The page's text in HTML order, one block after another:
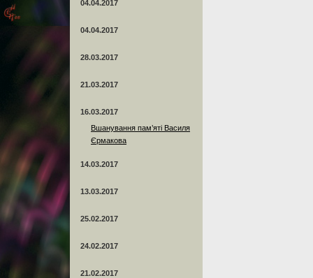
04.04.2017
04.04.2017
28.03.2017
21.03.2017
16.03.2017
Вшанування пам’яті Василя
Єрмакова
14.03.2017
13.03.2017
25.02.2017
24.02.2017
21.02.2017